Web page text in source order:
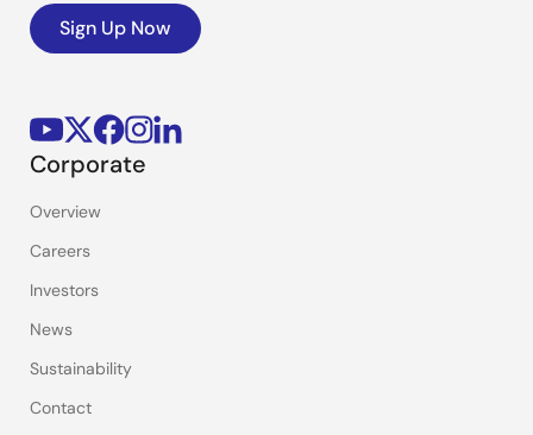
Sign Up Now
Corporate
Overview
Careers
Investors
News
Sustainability
Contact